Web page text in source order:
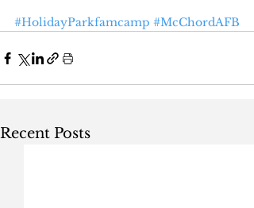
#HolidayParkfamcamp #McChordAFB
Recent Posts